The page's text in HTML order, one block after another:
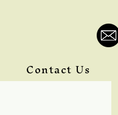
Contact Us